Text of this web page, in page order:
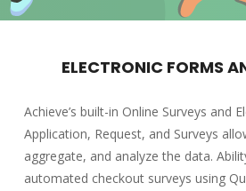
ELECTRONIC FORMS
Achieve’s built-in Online Surveys and
Application, Request, and Surveys
aggregate, and analyze the data.
automated checkout surveys using